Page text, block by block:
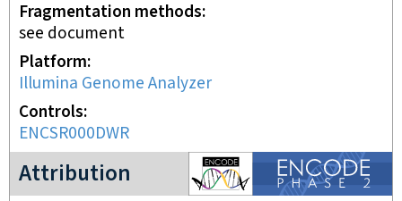
Fragmentation methods
see document
Platform
Illumina Genome Analyzer
Controls
ENCSR000DWR
Attribution
ENCODE2 project